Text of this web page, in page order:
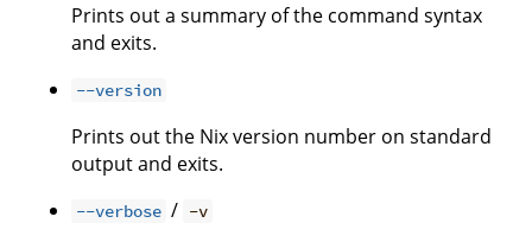
Prints out a summary of the command syntax
and exits.
--version
Prints out the Nix version number on standard
output and exits.
--verbose / -v